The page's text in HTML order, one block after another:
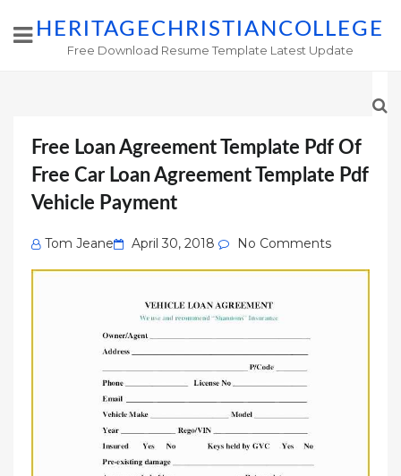
HERITAGECHRISTIANCOLLEGE
Free Download Resume Template Latest Update
Free Loan Agreement Template Pdf Of
Free Car Loan Agreement Template Pdf
Vehicle Payment
Tom Jeane
Posted
on
April 30, 2018 No Comments